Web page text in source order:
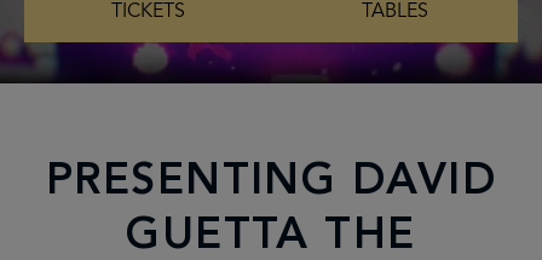
TICKETS TABLES
PRESENTING DAVID
GUETTA THE